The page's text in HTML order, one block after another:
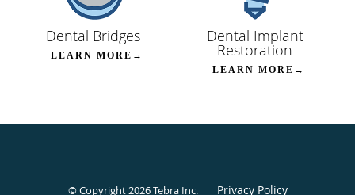
Dental Bridges
LEARN MORE→
Dental Implant
Restoration
LEARN MORE→
© Copyright 2026Tebra Inc. Privacy Policy